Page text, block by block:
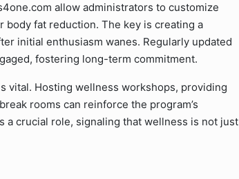
allow administrators to customize
fat reduction. The key is creating a
initial enthusiasm wanes. Regularly updated
fostering long-term commitment.
vital. Hosting wellness workshops, providing
rooms can reinforce the program’s
a crucial role, signaling that wellness is not just